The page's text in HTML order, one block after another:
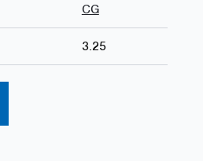
CG
3.25